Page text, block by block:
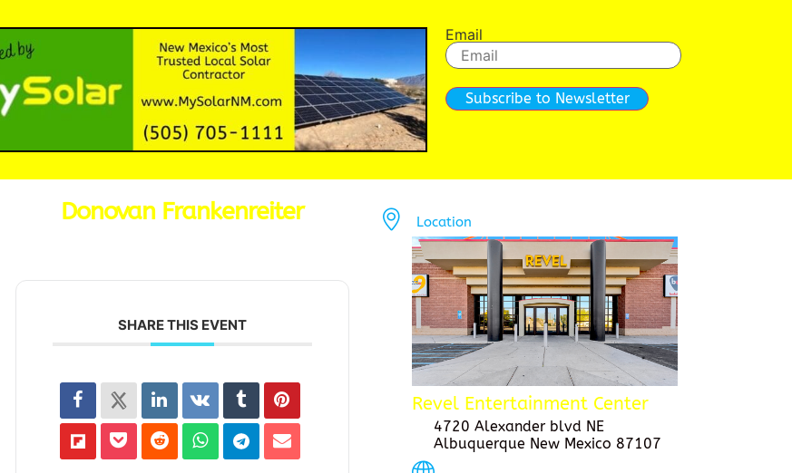
Email
Subscribe to Newsletter
Donovan Frankenreiter
SHARE THIS EVENT
Location
Revel Entertainment Center
4720 Alexander blvd NE
Albuquerque New Mexico 87107